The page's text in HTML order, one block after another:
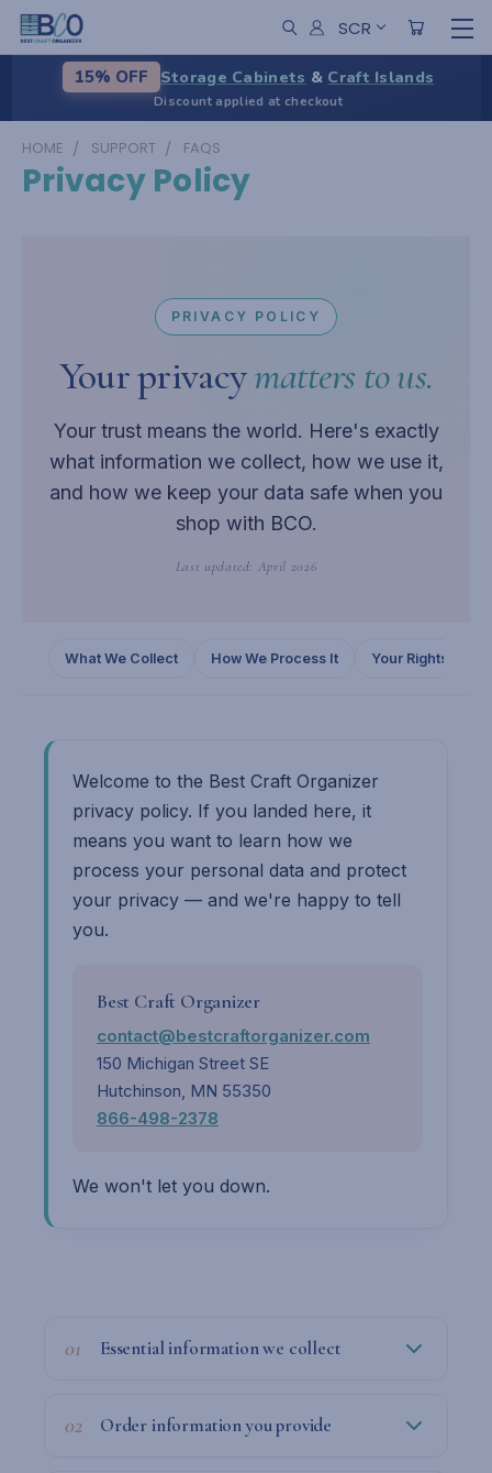
SCR
15% OFF Storage Cabinets & Craft Islands
Discount applied at checkout
HOME SUPPORT FAQS
Privacy Policy
PRIVACY POLICY
Your privacymatters to us.
Your trust means the world. Here's exactly
what information we collect, how we use it,
and how we keep your data safe when you
shop with BCO.
Last updated: April 2026
What We Collect How We Process It Your Rights
Welcome to the Best Craft Organizer
privacy policy. If you landed here, it
means you want to learn how we
process your personal data and protect
your privacy — and we're happy to tell
you.
Best Craft Organizer
contact@bestcraftorganizer.com
150 Michigan Street SE
Hutchinson, MN 55350
866-498-2378
We won't let you down.
01 Essential information we collect
02 Order information you provide